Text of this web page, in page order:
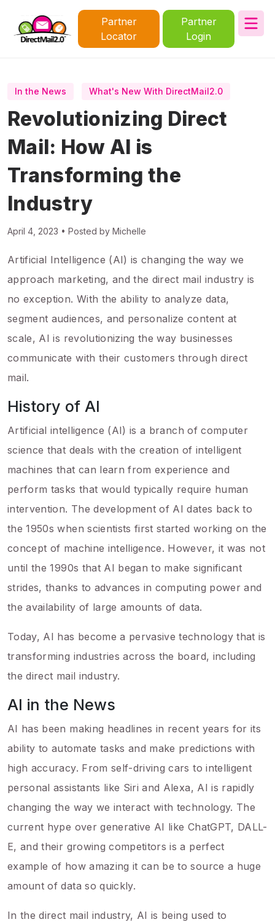
Partner
Locator
Partner
Login
In the News What's New With DirectMail2.0
Revolutionizing Direct
Mail: How AI is
Transforming the
Industry
April 4, 2023 • Posted by Michelle
Artificial Intelligence (AI) is changing the way we
approach marketing, and the direct mail industry is
no exception. With the ability to analyze data,
segment audiences, and personalize content at
scale, AI is revolutionizing the way businesses
communicate with their customers through direct
mail.
History of AI
Artificial intelligence (AI) is a branch of computer
science that deals with the creation of intelligent
machines that can learn from experience and
perform tasks that would typically require human
intervention. The development of AI dates back to
the 1950s when scientists first started working on the
concept of machine intelligence. However, it was not
until the 1990s that AI began to make significant
strides, thanks to advances in computing power and
the availability of large amounts of data.
Today, AI has become a pervasive technology that is
transforming industries across the board, including
the direct mail industry.
AI in the News
AI has been making headlines in recent years for its
ability to automate tasks and make predictions with
high accuracy. From self-driving cars to intelligent
personal assistants like Siri and Alexa, AI is rapidly
changing the way we interact with technology. The
current hype over generative AI like ChatGPT, DALL-
E, and their growing competitors is a perfect
example of how amazing it can be to source a huge
amount of data so quickly.
In the direct mail industry, AI is being used to